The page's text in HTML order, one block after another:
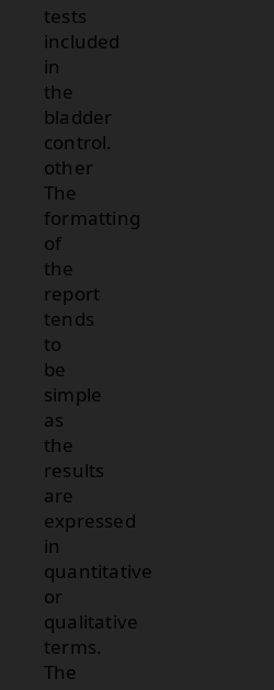
tests
included
in
the
bladder
control.
other
The
formatting
of
the
report
tends
to
be
simple
as
the
results
are
expressed
in
quantitative
or
qualitative
terms.
The